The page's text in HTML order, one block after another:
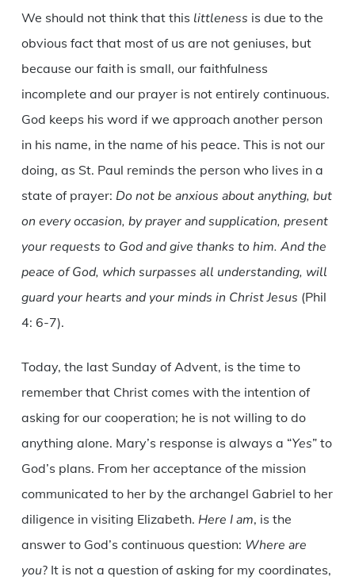
We should not think that this littleness is due to the
obvious fact that most of us are not geniuses, but
because our faith is small, our faithfulness
incomplete and our prayer is not entirely continuous.
God keeps his word if we approach another person
in his name, in the name of his peace. This is not our
doing, as St. Paul reminds the person who lives in a
state of prayer: Do not be anxious about anything, but
on every occasion, by prayer and supplication, present
your requests to God and give thanks to him. And the
peace of God, which surpasses all understanding, will
guard your hearts and your minds in Christ Jesus (Phil
4: 6-7).
Today, the last Sunday of Advent, is the time to
remember that Christ comes with the intention of
asking for our cooperation; he is not willing to do
anything alone. Mary’s response is always a “Yes” to
God’s plans. From her acceptance of the mission
communicated to her by the archangel Gabriel to her
diligence in visiting Elizabeth. Here I am, is the
answer to God’s continuous question: Where are
you? It is not a question of asking for my coordinates,